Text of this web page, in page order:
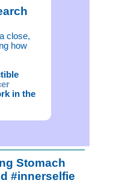
close,
how
in the
Stomach
#innerselfie